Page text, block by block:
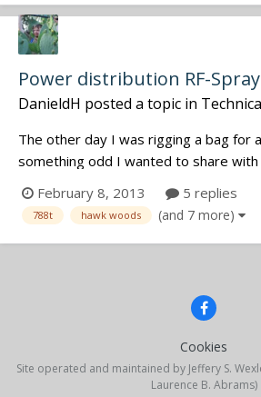
Power distribution RF-Spray
DanieldH posted a topic in
The other day I was rigging a bag for
something odd I wanted to share with
788t, 3x Sennie EK100G2 with DC-2
a Hawkwoods VLR-SQN4S. The 788t
VLRs fixed cable. One of the Sennies
reception, although all...
February 8, 2013 5 replies
788t hawk woods (and 7 more)
Cookies
Site operated and maintained by Jeffery S.
Laurence B. Abrams)